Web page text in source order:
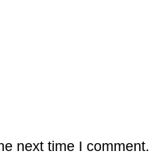
next time I comment.